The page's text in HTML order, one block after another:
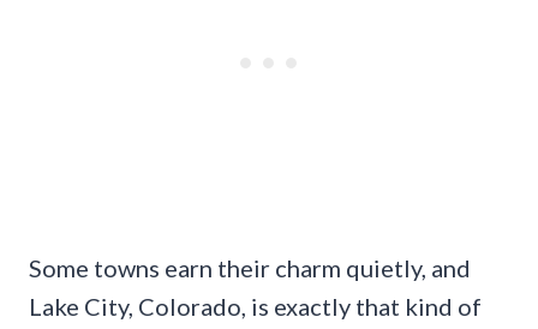
Some towns earn their charm quietly, and
Lake City, Colorado, is exactly that kind of